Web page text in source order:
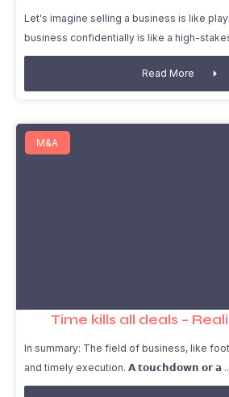
Let's imagine selling a business is like
business confidentially is like a high-
Read More
M&A
Time kills all deals –
In summary: The field of business, like
and timely execution. 𝗔 𝘁𝗼𝘂𝗰𝗵𝗱𝗼𝘄𝗻 𝗼𝗿 𝗮